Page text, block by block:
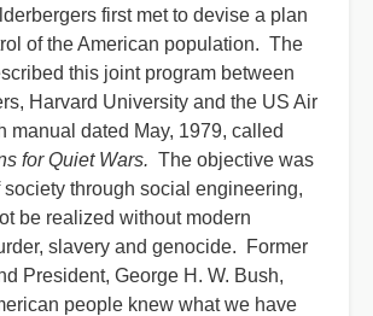
first met to devise a plan
of the American population. The
this joint program between
Harvard University and the US Air
manual dated May, 1979, called
for Quiet Wars. The objective was
society through social engineering,
be realized without modern
slavery and genocide. Former
President, George H. W. Bush,
people knew what we have